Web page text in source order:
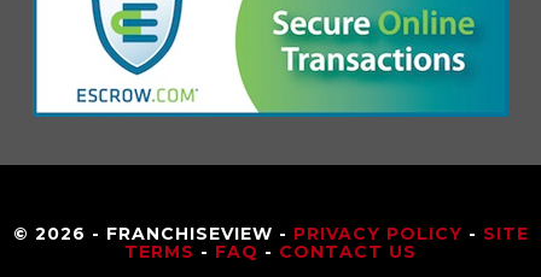
© 2026 - FRANCHISEVIEW - PRIVACY POLICY - SITE
TERMS - FAQ - CONTACT US